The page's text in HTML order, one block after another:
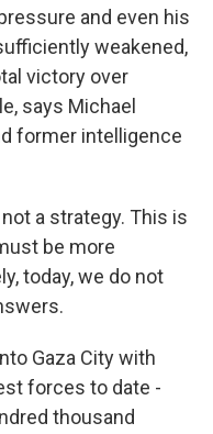
and even his
weakened,
victory over
says Michael
former intelligence
a strategy. This is
be more
today, we do not
Gaza City with
forces to date -
thousand